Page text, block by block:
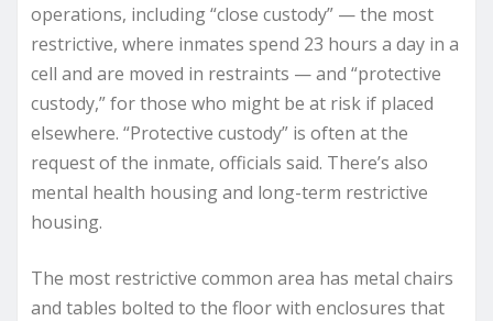
operations, including “close custody” — the most
restrictive, where inmates spend 23 hours a day in a
cell and are moved in restraints — and “protective
custody,” for those who might be at risk if placed
elsewhere. “Protective custody” is often at the
request of the inmate, officials said. There’s also
mental health housing and long-term restrictive
housing.
The most restrictive common area has metal chairs
and tables bolted to the floor with enclosures that